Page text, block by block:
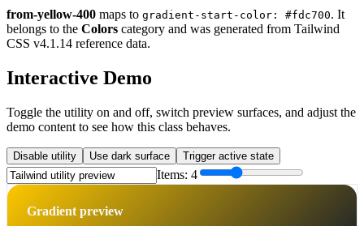
from-yellow-400 maps to gradient-start-color: #fdc700. It
belongs to the Colors category and was generated from Tailwind
CSS v4.1.14 reference data.
Interactive Demo
Toggle the utility on and off, switch preview surfaces, and adjust the
demo content to see how this class behaves.
Disable utility Use dark surface Trigger active state
Items: 4
Gradient preview